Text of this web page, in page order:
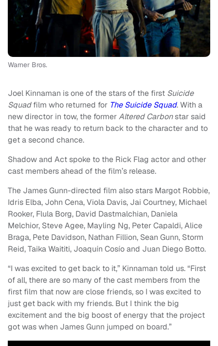
Warner Bros.
Joel Kinnaman is one of the stars of the first Suicide
Squadfilm who returned for The Suicide Squad. With a
new director in tow, the formerAltered Carbonstar said
that he was ready to return back to the character and to
get a second chance.
Shadow and Act spoke to the Rick Flag actor and other
cast members ahead of the film’s release.
The James Gunn-directed film also stars Margot Robbie,
Idris Elba, John Cena, Viola Davis, Jai Courtney, Michael
Rooker, Flula Borg, David Dastmalchian, Daniela
Melchior, Steve Agee, Mayling Ng, Peter Capaldi, Alice
Braga, Pete Davidson, Nathan Fillion, Sean Gunn, Storm
Reid, Taika Waititi, Joaquín Cosío and Juan Diego Botto.
“I was excited to get back to it,” Kinnaman told us. “First
of all, there are so many of the cast members from the
first film that now are close friends, so I was excited to
just get back with my friends. But I think the big
excitement and the big boost of energy that the project
got was when James Gunn jumped on board.”